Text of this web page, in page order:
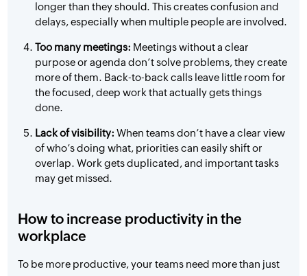
longer than they should. This creates confusion and
delays, especially when multiple people are involved.
Too many meetings: Meetings without a clear
purpose or agenda don’t solve problems, they create
more of them. Back-to-back calls leave little room for
the focused, deep work that actually gets things
done.
Lack of visibility: When teams don’t have a clear view
of who’s doing what, priorities can easily shift or
overlap. Work gets duplicated, and important tasks
may get missed.
How to increase productivity in the
workplace
To be more productive, your teams need more than just